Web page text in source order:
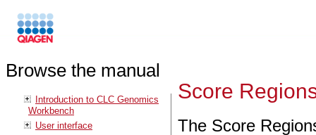
Browse the manual
Introduction to CLC Genomics
Workbench
User interface
Score
The Score